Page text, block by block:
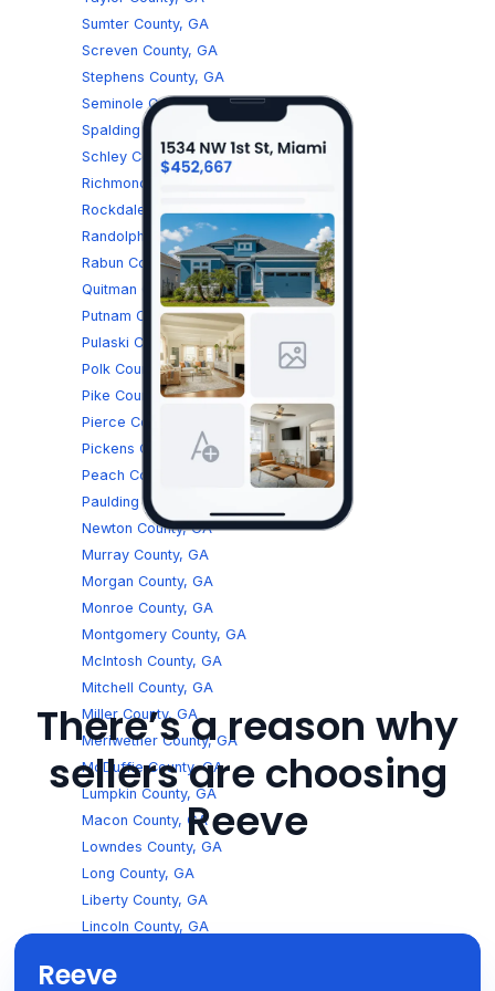
Sumter County, GA
Screven County, GA
Stephens County, GA
Seminole County, GA
Spalding County, GA
Schley County, GA
Richmond County, GA
Rockdale County, GA
Randolph County, GA
Rabun County, GA
Quitman County, GA
Putnam County, GA
Pulaski County, GA
Polk County, GA
Pike County, GA
Pierce County, GA
Pickens County, GA
Peach County, GA
Paulding County, GA
Newton County, GA
Murray County, GA
Morgan County, GA
Monroe County, GA
Montgomery County, GA
McIntosh County, GA
Mitchell County, GA
Miller County, GA
Meriwether County, GA
McDuffie County, GA
Lumpkin County, GA
Macon County, GA
Lowndes County, GA
Long County, GA
Liberty County, GA
Lincoln County, GA
Laurens County, GA
There’s a reason why
sellers are choosing
Reeve
Reeve